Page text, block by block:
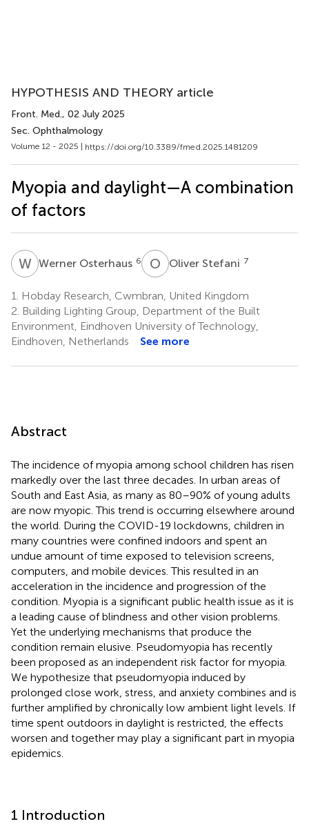
HYPOTHESIS AND THEORY article
Front. Med., 02 July 2025
Sec. Ophthalmology
Volume 12 - 2025 | https://doi.org/10.3389/fmed.2025.1481209
Myopia and daylight—A combination
of factors
WOWerner Osterhaus 6 O SOliver Stefani 7
1.
Hobday Research, Cwmbran, United Kingdom
2. Building Lighting Group, Department of the Built
Environment, Eindhoven University of Technology,
Eindhoven, Netherlands
See more
Abstract
The incidence of myopia among school children has risen
markedly over the last three decades. In urban areas of
South and East Asia, as many as 80–90% of young adults
are now myopic. This trend is occurring elsewhere around
the world. During the COVID-19 lockdowns, children in
many countries were confined indoors and spent an
undue amount of time exposed to television screens,
computers, and mobile devices. This resulted in an
acceleration in the incidence and progression of the
condition. Myopia is a significant public health issue as it is
a leading cause of blindness and other vision problems.
Yet the underlying mechanisms that produce the
condition remain elusive. Pseudomyopia has recently
been proposed as an independent risk factor for myopia.
We hypothesize that pseudomyopia induced by
prolonged close work, stress, and anxiety combines and is
further amplified by chronically low ambient light levels. If
time spent outdoors in daylight is restricted, the effects
worsen and together may play a significant part in myopia
epidemics.
1 Introduction